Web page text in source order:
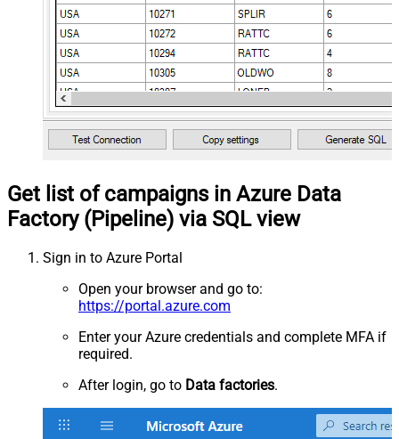
Get list of campaigns in Azure Data
Factory (Pipeline) via SQL view
Sign in to Azure Portal
Open your browser and go to:
https://portal.azure.com
Enter your Azure credentials and complete MFA if
required.
After login, go to Data factories.